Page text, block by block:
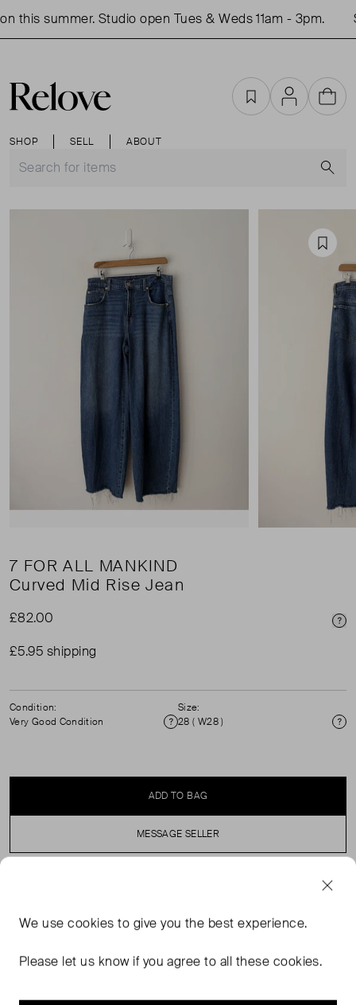
this summer. Studio open Tues & Weds 11am - 3pm.
SHOP SELL ABOUT
FavouritesAccountCart
7 FOR ALL MANKIND
Curved Mid Rise Jean
£82.00
£5.95 shipping
Condition:
Very Good Condition
Condition
Size:
28 ( W28 )
ADD TO BAG
MESSAGE SELLER
tapering at the ankle, this mid rise jean hits lower on the
We usecookies to give you the best experience.
Please let us know if you agree to all these cookies.